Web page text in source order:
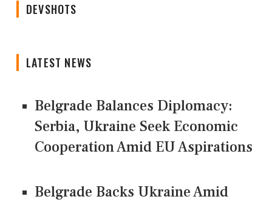
DEVSHOTS
LATEST NEWS
Belgrade Balances Diplomacy:
Serbia, Ukraine Seek Economic
Cooperation Amid EU Aspirations
Belgrade Backs Ukraine Amid